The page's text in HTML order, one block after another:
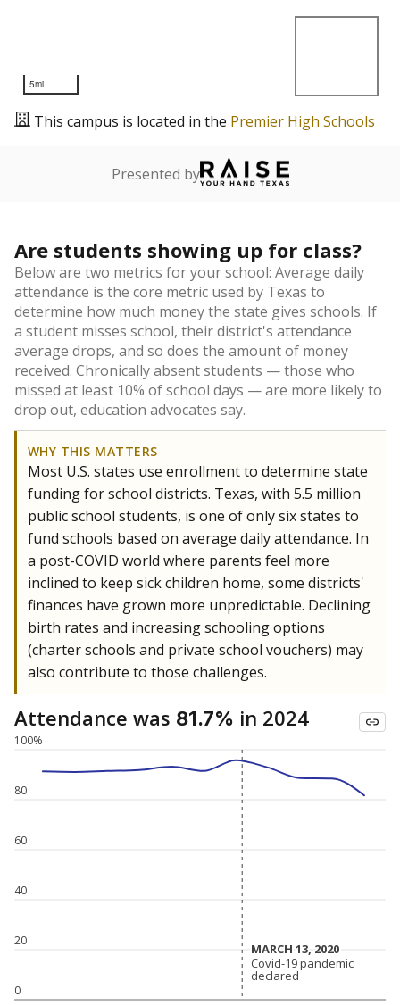
5mi
This campus is located in the Premier High Schools
Presented by
Are students showing up for class?
Below are two metrics for your school: Average daily
attendance is the core metric used by Texas to
determine how much money the state gives schools. If
a student misses school, their district's attendance
average drops, and so does the amount of money
received. Chronically absent students — those who
missed at least 10% of school days — are more likely to
drop out, education advocates say.
WHY THIS MATTERS
Most U.S. states use enrollment to determine state
funding for school districts. Texas, with 5.5 million
public school students, is one of only six states to
fund schools based on average daily attendance. In
a post-COVID world where parents feel more
inclined to keep sick children home, some districts'
finances have grown more unpredictable. Declining
birth rates and increasing schooling options
(charter schools and private school vouchers) may
also contribute to those challenges.
Attendance was 81.7% in 2024
0
20
40
60
80
100%
MARCH 13, 2020
MARCH 13, 2020
Covid-19 pandemic
declared
Covid-19 pandemic
declared